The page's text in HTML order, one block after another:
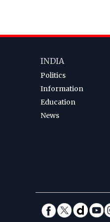
INDIA
Politics
Information
Education
News